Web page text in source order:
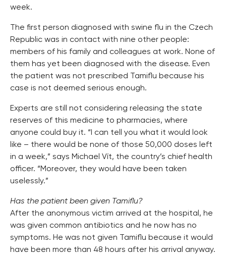
week.
The first person diagnosed with swine flu in the Czech
Republic was in contact with nine other people:
members of his family and colleagues at work. None of
them has yet been diagnosed with the disease. Even
the patient was not prescribed Tamiflu because his
case is not deemed serious enough.
Experts are still not considering releasing the state
reserves of this medicine to pharmacies, where
anyone could buy it. “I can tell you what it would look
like – there would be none of those 50,000 doses left
in a week,” says Michael Vít, the country’s chief health
officer. “Moreover, they would have been taken
uselessly.”
Has the patient been given Tamiflu?
After the anonymous victim arrived at the hospital, he
was given common antibiotics and he now has no
symptoms. He was not given Tamiflu because it would
have been more than 48 hours after his arrival anyway.